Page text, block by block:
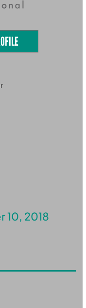
10, 2018